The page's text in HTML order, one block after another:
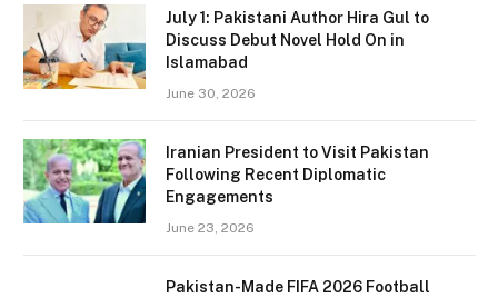
July 1: Pakistani Author Hira Gul to
Discuss Debut Novel Hold On in
Islamabad
June 30, 2026
Iranian President to Visit Pakistan
Following Recent Diplomatic
Engagements
June 23, 2026
Pakistan-Made FIFA 2026 Football